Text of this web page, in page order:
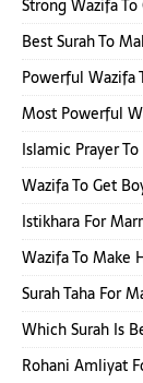
Strong Wazifa
Best Surah To
Powerful Wazifa
Most Powerful
Islamic Prayer
Wazifa To Get
Istikhara For
Wazifa To Make
Surah Taha For
Which Surah Is
Rohani Amliyat